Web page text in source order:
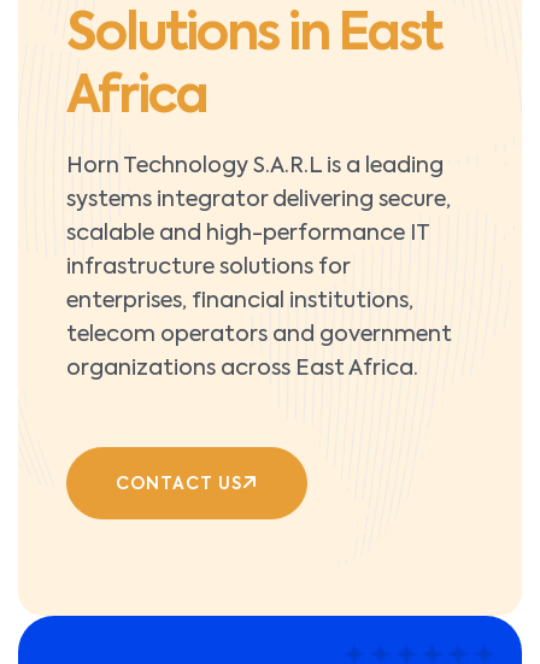
Solutions in East
Africa
Horn Technology S.A.R.L is a leading
systems integrator delivering secure,
scalable and high-performance IT
infrastructure solutions for
enterprises, financial institutions,
telecom operators and government
organizations across East Africa.
CONTACT US